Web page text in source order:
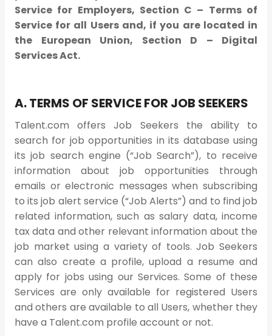
Service for Employers, Section C – Terms of
Service for all Users and, if you are located in
the European Union, Section D – Digital
Services Act.
A. TERMS OF SERVICE FOR JOB SEEKERS
Talent.com offers Job Seekers the ability to
search for job opportunities in its database using
its job search engine (“Job Search”), to receive
information about job opportunities through
emails or electronic messages when subscribing
to its job alert service (“Job Alerts”) and to find job
related information, such as salary data, income
tax data and other relevant information about the
job market using a variety of tools. Job Seekers
can also create a profile, upload a resume and
apply for jobs using our Services. Some of these
Services are only available for registered Users
and others are available to all Users, whether they
have a Talent.com profile account or not.